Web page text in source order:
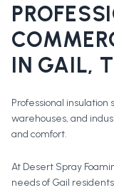
IN GAIL,
Professional
warehouses, and
and comfort.
At Desert Spray
needs of Gail